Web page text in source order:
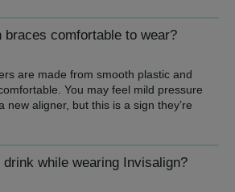
braces comfortable to wear?
are made from smooth plastic and
You may feel mild pressure
new aligner, but this is a sign they’re
drink while wearing Invisalign?